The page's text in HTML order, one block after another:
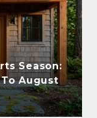
Season:
August